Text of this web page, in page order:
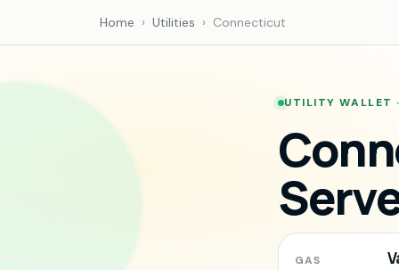
Home › Utilities › Connecticut
UTILITY WALLET
GAS